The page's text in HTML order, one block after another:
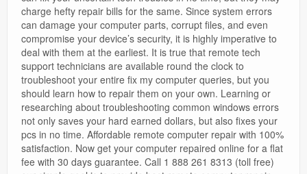
charge hefty repair bills for the same. Since system errors
can damage your computer parts, corrupt files, and even
compromise your device’s security, it is highly imperative to
deal with them at the earliest. It is true that remote tech
support technicians are available round the clock to
troubleshoot your entire fix my computer queries, but you
should learn how to repair them on your own. Learning or
researching about troubleshooting common windows errors
not only saves your hard earned dollars, but also fixes your
pcs in no time. Affordable remote computer repair with 100%
satisfaction. Now get your computer repaired online for a flat
fee with 30 days guarantee. Call 1 888 261 8313 (toll free)